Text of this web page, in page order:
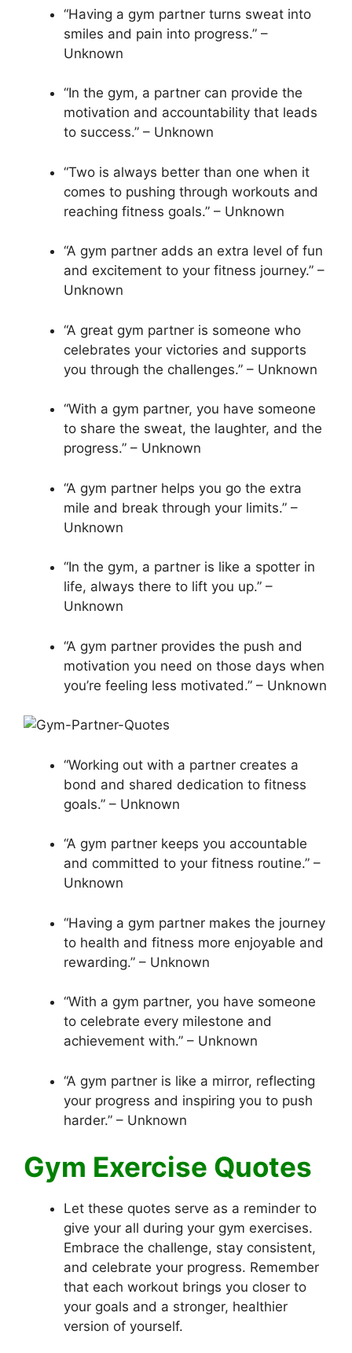
“Having a gym partner turns sweat into
smiles and pain into progress.” –
Unknown
“In the gym, a partner can provide the
motivation and accountability that leads
to success.” – Unknown
“Two is always better than one when it
comes to pushing through workouts and
reaching fitness goals.” – Unknown
“A gym partner adds an extra level of fun
and excitement to your fitness journey.” –
Unknown
“A great gym partner is someone who
celebrates your victories and supports
you through the challenges.” – Unknown
“With a gym partner, you have someone
to share the sweat, the laughter, and the
progress.” – Unknown
“A gym partner helps you go the extra
mile and break through your limits.” –
Unknown
“In the gym, a partner is like a spotter in
life, always there to lift you up.” –
Unknown
“A gym partner provides the push and
motivation you need on those days when
you’re feeling less motivated.” – Unknown
“Working out with a partner creates a
bond and shared dedication to fitness
goals.” – Unknown
“A gym partner keeps you accountable
and committed to your fitness routine.” –
Unknown
“Having a gym partner makes the journey
to health and fitness more enjoyable and
rewarding.” – Unknown
“With a gym partner, you have someone
to celebrate every milestone and
achievement with.” – Unknown
“A gym partner is like a mirror, reflecting
your progress and inspiring you to push
harder.” – Unknown
Gym Exercise Quotes
Let these quotes serve as a reminder to
give your all during your gym exercises.
Embrace the challenge, stay consistent,
and celebrate your progress. Remember
that each workout brings you closer to
your goals and a stronger, healthier
version of yourself.